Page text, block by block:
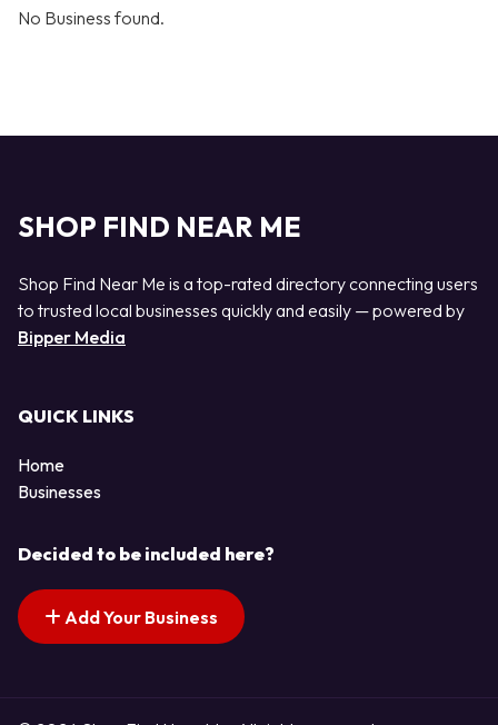
No Business found.
SHOP FIND NEAR ME
Shop Find Near Me is a top-rated directory connecting users
to trusted local businesses quickly and easily — powered by
Bipper Media
QUICK LINKS
Home
Businesses
Decided to be included here?
Add Your Business